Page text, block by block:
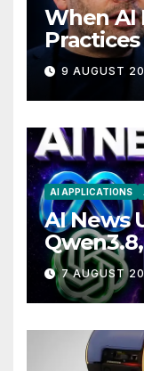
When AI
Practices
9 AUGUST
AI APPLICATIONS
AI News
Drama
7 AUGUST